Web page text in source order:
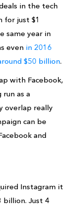
in the tech
for just $1
same year in
even in 2016
$50 billion.
with Facebook,
as a
overlap really
can be
and
Instagram it
billion. Just 4